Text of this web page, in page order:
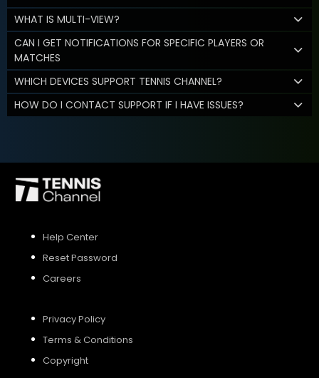
WHAT IS MULTI-VIEW?
CAN I GET NOTIFICATIONS FOR SPECIFIC PLAYERS OR
MATCHES
WHICH DEVICES SUPPORT TENNIS CHANNEL?
HOW DO I CONTACT SUPPORT IF I HAVE ISSUES?
Help Center
Reset Password
Careers
Privacy Policy
Terms & Conditions
Copyright